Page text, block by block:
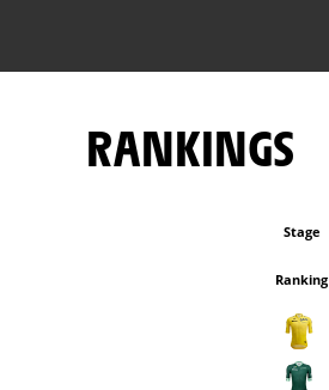
RANKINGS
Stage
Ranking